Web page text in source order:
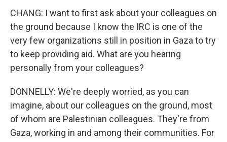
CHANG: I want to first ask about your colleagues on
the ground because I know the IRC is one of the
very few organizations still in position in Gaza to try
to keep providing aid. What are you hearing
personally from your colleagues?
DONNELLY: We're deeply worried, as you can
imagine, about our colleagues on the ground, most
of whom are Palestinian colleagues. They're from
Gaza, working in and among their communities. For